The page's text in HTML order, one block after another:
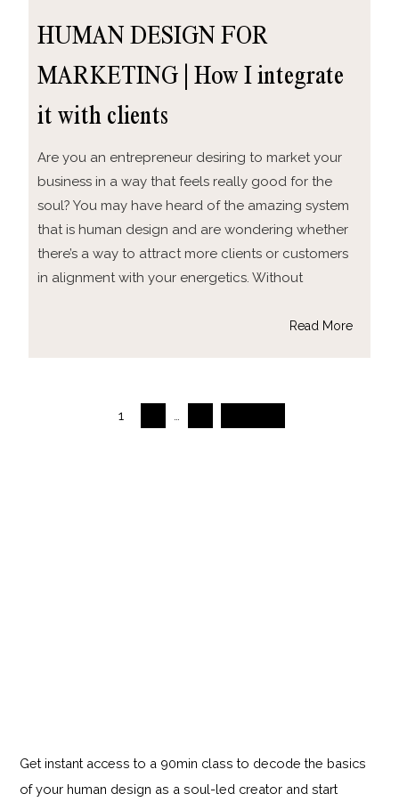
HUMAN DESIGN FOR
MARKETING | How I integrate
it with clients
Are you an entrepreneur desiring to market your
business in a way that feels really good for the
soul? You may have heard of the amazing system
that is human design and are wondering whether
there’s a way to attract more clients or customers
in alignment with your energetics. Without
Read More
1
Get instant access to a 90min class to decode the basics
of your human design as a soul-led creator and start